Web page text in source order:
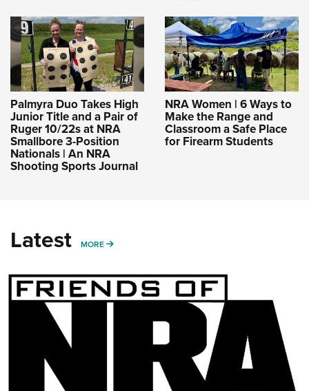
Palmyra Duo Takes High
Junior Title and a Pair of
Ruger 10/22s at NRA
Smallbore 3-Position
Nationals | An NRA
Shooting Sports Journal
NRA Women | 6 Ways to
Make the Range and
Classroom a Safe Place
for Firearm Students
Latest MORE MORE